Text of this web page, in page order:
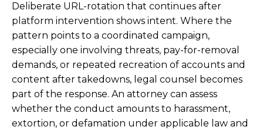
Deliberate URL-rotation that continues after
platform intervention shows intent. Where the
pattern points to a coordinated campaign,
especially one involving threats, pay-for-removal
demands, or repeated recreation of accounts and
content after takedowns, legal counsel becomes
part of the response. An attorney can assess
whether the conduct amounts to harassment,
extortion, or defamation under applicable law and